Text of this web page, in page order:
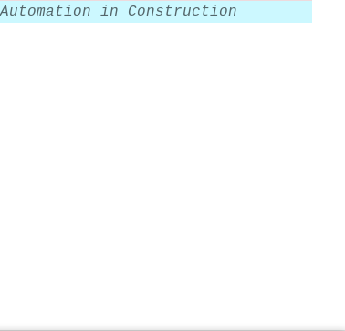
Automation in Construction